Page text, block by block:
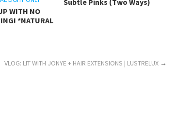
WITH NO
*NATURAL
Subtle Pinks (Two Ways)
VLOG: LIT WITH JONYE + HAIR EXTENSIONS | LUSTRELUX →